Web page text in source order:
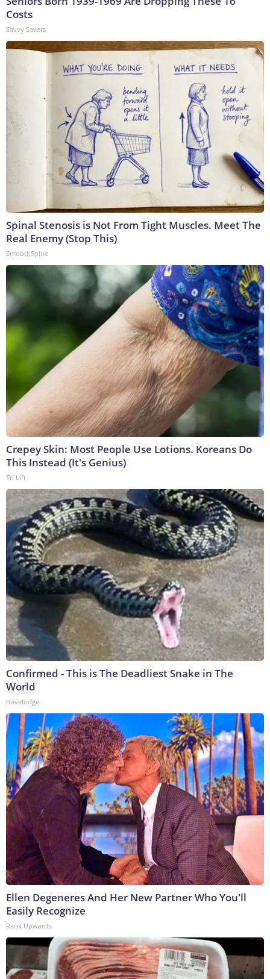
Costs
Savvy Savers
Spinal Stenosis is Not From Tight Muscles. Meet The
Real Enemy (Stop This)
SmoothSpine
Crepey Skin: Most People Use Lotions. Koreans Do
This Instead (It's Genius)
Tri Lift
Confirmed - This is The Deadliest Snake in The
World
novelodge
Ellen Degeneres And Her New Partner Who You'll
Easily Recognize
Rank Upwards